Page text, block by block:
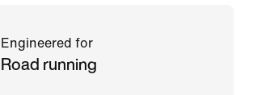
Engineered for
Road running